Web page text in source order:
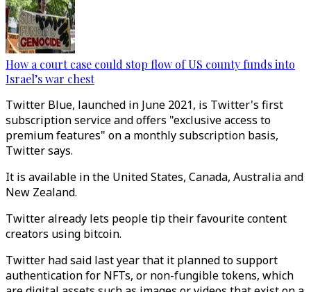
How a court case could stop flow of US county funds into
Israel’s war chest
Twitter Blue, launched in June 2021, is Twitter's first
subscription service and offers "exclusive access to
premium features" on a monthly subscription basis,
Twitter says.
It is available in the United States, Canada, Australia and
New Zealand.
Twitter already lets people tip their favourite content
creators using bitcoin.
Twitter had said last year that it planned to support
authentication for NFTs, or non-fungible tokens, which